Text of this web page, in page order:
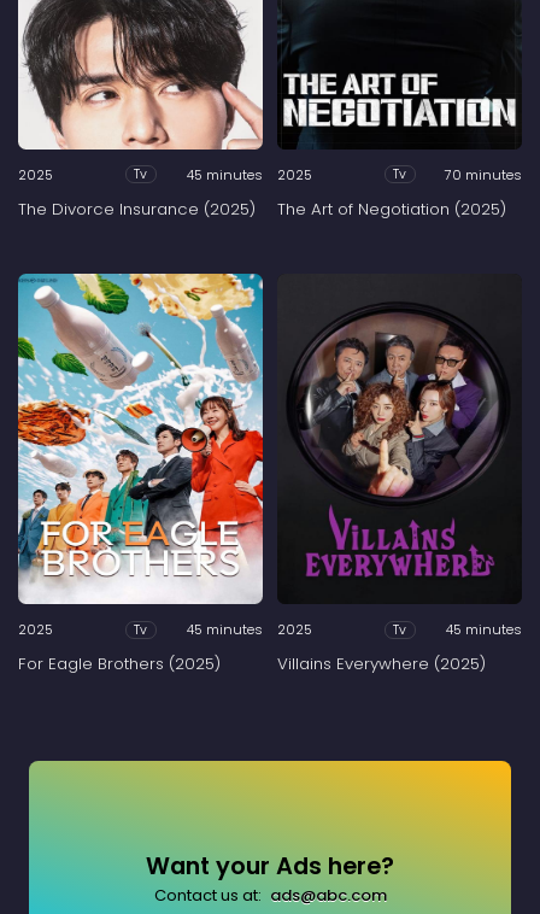
2025 Tv 45 minutes
The Divorce Insurance (2025)
2025 Tv 70 minutes
The Art of Negotiation (2025)
2025 Tv 45 minutes
For Eagle Brothers (2025)
2025 Tv 45 minutes
Villains Everywhere (2025)
Want your Ads here?
Contact us at: ads@abc.com